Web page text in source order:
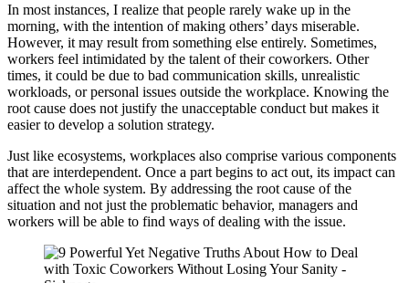
In most instances, I realize that people rarely wake up in the
morning, with the intention of making others’ days miserable.
However, it may result from something else entirely. Sometimes,
workers feel intimidated by the talent of their coworkers. Other
times, it could be due to bad communication skills, unrealistic
workloads, or personal issues outside the workplace. Knowing the
root cause does not justify the unacceptable conduct but makes it
easier to develop a solution strategy.
Just like ecosystems, workplaces also comprise various components
that are interdependent. Once a part begins to act out, its impact can
affect the whole system. By addressing the root cause of the
situation and not just the problematic behavior, managers and
workers will be able to find ways of dealing with the issue.